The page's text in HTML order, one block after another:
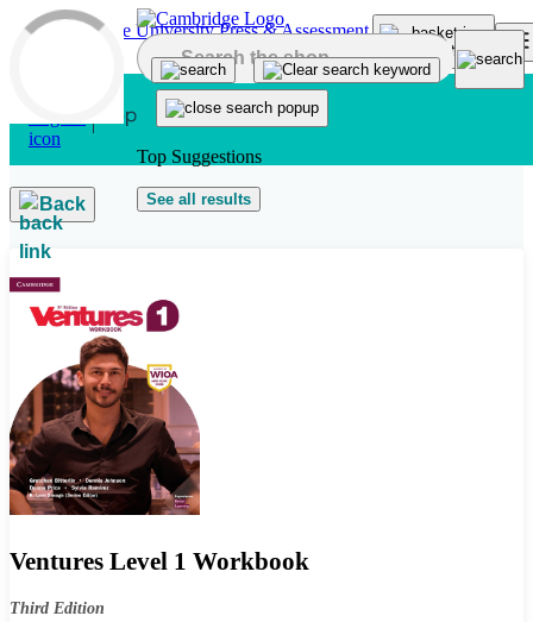
Skip to main content
Top Suggestions
See all results
Back
Ventures Level 1 Workbook
Third Edition